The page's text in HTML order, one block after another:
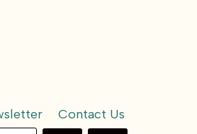
Contact Us